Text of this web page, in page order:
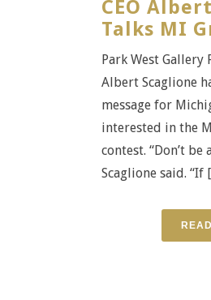
CEO
Talks MI
Park West Gallery
Albert Scaglione
message for
interested in the
contest. “Don’t
Scaglione said. “If